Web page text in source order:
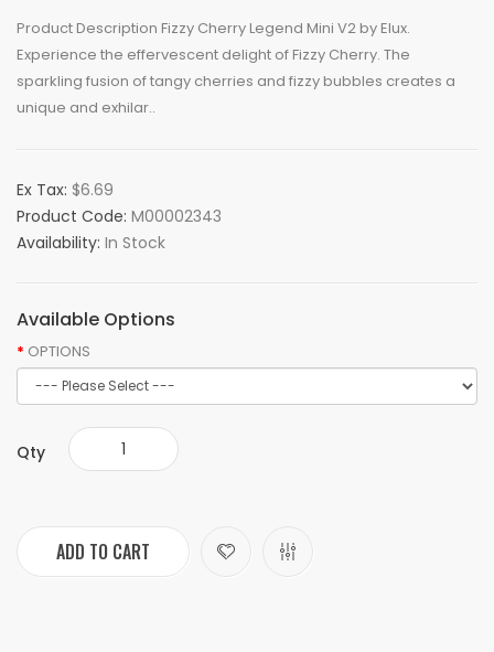
Product Description Fizzy Cherry Legend Mini V2 by Elux.
Experience the effervescent delight of Fizzy Cherry. The
sparkling fusion of tangy cherries and fizzy bubbles creates a
unique and exhilar..
Ex Tax: $6.69
Product Code: M00002343
Availability: In Stock
Available Options
OPTIONS
Qty
ADD TO CART